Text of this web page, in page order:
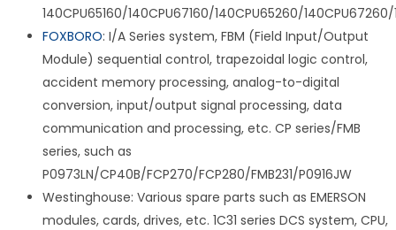
140CPU65160/140CPU67160/140CPU65260/140CPU67260/
FOXBORO: I/A Series system, FBM (Field Input/Output
Module) sequential control, trapezoidal logic control,
accident memory processing, analog-to-digital
conversion, input/output signal processing, data
communication and processing, etc. CP series/FMB
series, such as
P0973LN/CP40B/FCP270/FCP280/FMB231/P0916JW
Westinghouse: Various spare parts such as EMERSON
modules, cards, drives, etc. 1C31 series DCS system, CPU,